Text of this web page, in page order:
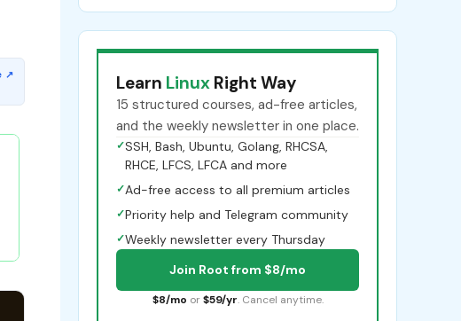
Learn Linux Right Way
15 structured courses, ad-free articles,
and the weekly newsletter in one place.
✓SSH, Bash, Ubuntu, Golang, RHCSA,
RHCE, LFCS, LFCA and more
✓Ad-free access to all premium articles
✓Priority help and Telegram community
✓Weekly newsletter every Thursday
Join Root from $8/mo
$8/mo or $59/yr. Cancel anytime.